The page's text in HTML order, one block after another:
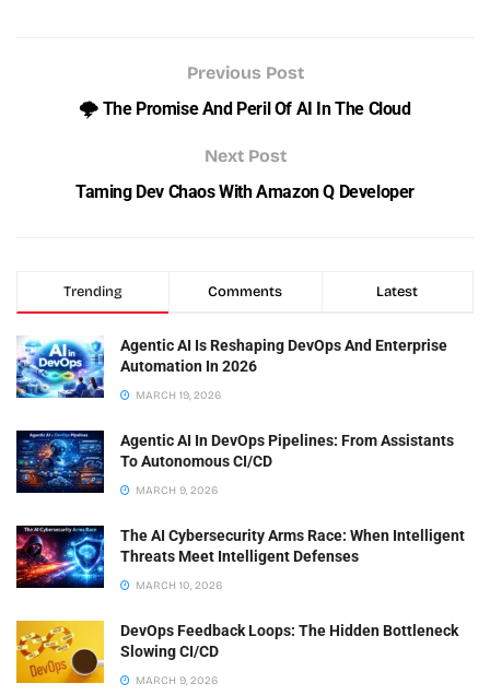
Previous Post
🌩️ The Promise And Peril Of AI In The Cloud
Next Post
Taming Dev Chaos With Amazon Q Developer
Trending Comments Latest
Agentic AI Is Reshaping DevOps And Enterprise
Automation In 2026
MARCH 19, 2026
Agentic AI In DevOps Pipelines: From Assistants
To Autonomous CI/CD
MARCH 9, 2026
The AI Cybersecurity Arms Race: When Intelligent
Threats Meet Intelligent Defenses
MARCH 10, 2026
DevOps Feedback Loops: The Hidden Bottleneck
Slowing CI/CD
MARCH 9, 2026